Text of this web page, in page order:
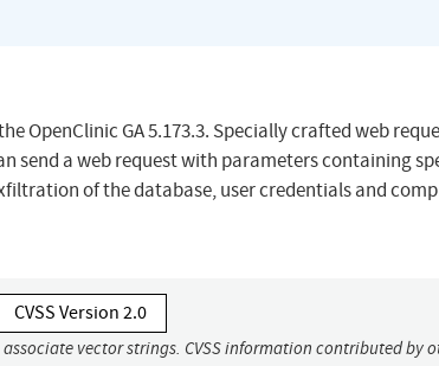
OpenClinic GA 5.173.3. Specially crafted web
send a web request with parameters containing
of the database, user credentials and
CVSS Version 2.0
vector strings. CVSS information contributed by